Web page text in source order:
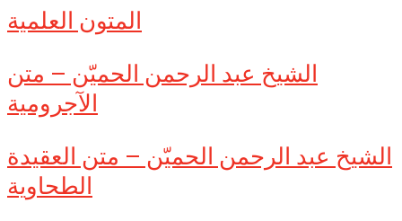
المتون العلمية
الشيخ عبد الرحمن الحميّن – متن
الآجرومية
الشيخ عبد الرحمن الحميّن – متن العقيدة
الطحاوية